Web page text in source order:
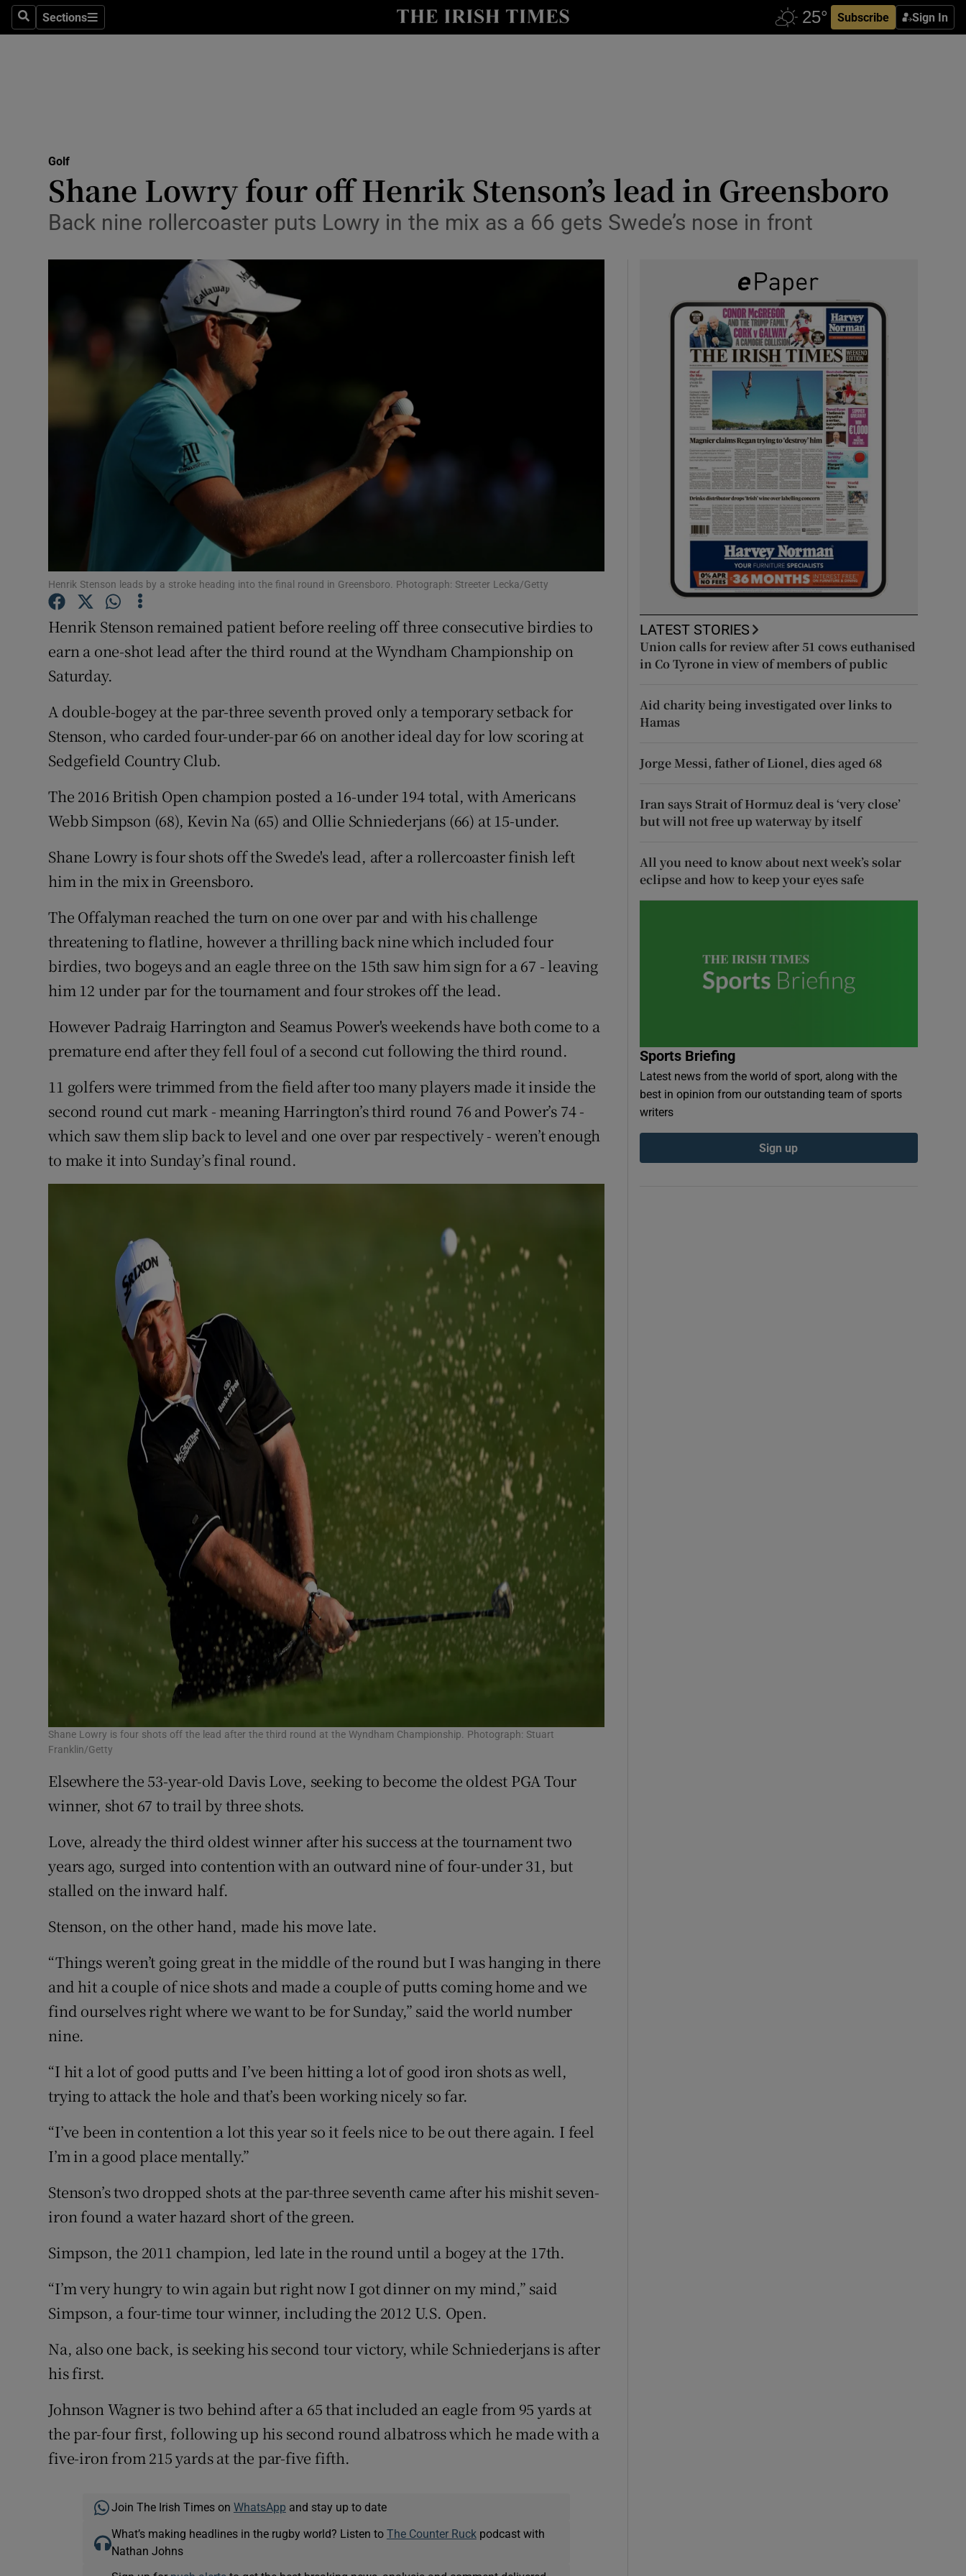
SearchSections
Sections Subscribe Sign In
Show Health sub sections
Science
Show Science sub sections
Media
Abroad
Obituaries
Gaeilge
History
Sponsored
Show Sponsored sub sections
Subscriber Rewards
Golf
Shane Lowry four off Henrik Stenson’s lead in Greensboro
Back nine rollercoaster puts Lowry in the mix as a 66 gets Swede’s nose in front
Henrik Stenson leads by a stroke heading into the final round in Greensboro. Photograph: Streeter Lecka/Getty
Henrik Stenson remained patient before reeling off three consecutive birdies to
earn a one-shot lead after the third round at the Wyndham Championship on
Saturday.
A double-bogey at the par-three seventh proved only a temporary setback for
Stenson, who carded four-under-par 66 on another ideal day for low scoring at
Sedgefield Country Club.
The 2016 British Open champion posted a 16-under 194 total, with Americans
Webb Simpson (68), Kevin Na (65) and Ollie Schniederjans (66) at 15-under.
Shane Lowry is four shots off the Swede's lead, after a rollercoaster finish left
him in the mix in Greensboro.
The Offalyman reached the turn on one over par and with his challenge
threatening to flatline, however a thrilling back nine which included four
birdies, two bogeys and an eagle three on the 15th saw him sign for a 67 - leaving
him 12 under par for the tournament and four strokes off the lead.
However Padraig Harrington and Seamus Power's weekends have both come to a
premature end after they fell foul of a second cut following the third round.
11 golfers were trimmed from the field after too many players made it inside the
second round cut mark - meaning Harrington’s third round 76 and Power’s 74 -
which saw them slip back to level and one over par respectively - weren’t enough
to make it into Sunday’s final round.
Shane Lowry is four shots off the lead after the third round at the Wyndham Championship. Photograph: Stuart
Franklin/Getty
Elsewhere the 53-year-old Davis Love, seeking to become the oldest PGA Tour
winner, shot 67 to trail by three shots.
Love, already the third oldest winner after his success at the tournament two
years ago, surged into contention with an outward nine of four-under 31, but
stalled on the inward half.
Stenson, on the other hand, made his move late.
“Things weren’t going great in the middle of the round but I was hanging in there
and hit a couple of nice shots and made a couple of putts coming home and we
find ourselves right where we want to be for Sunday,” said the world number
nine.
“I hit a lot of good putts and I’ve been hitting a lot of good iron shots as well,
trying to attack the hole and that’s been working nicely so far.
“I’ve been in contention a lot this year so it feels nice to be out there again. I feel
I’m in a good place mentally.”
Stenson’s two dropped shots at the par-three seventh came after his mishit seven-
iron found a water hazard short of the green.
Simpson, the 2011 champion, led late in the round until a bogey at the 17th.
“I’m very hungry to win again but right now I got dinner on my mind,” said
Simpson, a four-time tour winner, including the 2012 U.S. Open.
Na, also one back, is seeking his second tour victory, while Schniederjans is after
his first.
Johnson Wagner is two behind after a 65 that included an eagle from 95 yards at
the par-four first, following up his second round albatross which he made with a
five-iron from 215 yards at the par-five fifth.
Join The Irish Times on WhatsApp and stay up to date
What’s making headlines in the rugby world? Listen to The Counter Ruckpodcast with
Nathan Johns
LATEST STORIES
Union calls for review after 51 cows euthanised
in Co Tyrone in view of members of public
Aid charity being investigated over links to
Hamas
Jorge Messi, father of Lionel, dies aged 68
Iran says Strait of Hormuz deal is ‘very close’
but will not free up waterway by itself
All you need to know about next week’s solar
eclipse and how to keep your eyes safe
Sports Briefing
Latest news from the world of sport, along with the
best in opinion from our outstanding team of sports
writers
Sign up